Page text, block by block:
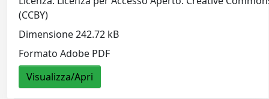
(CCBY)
Dimensione 242.72 kB
Formato Adobe PDF
Visualizza/Apri